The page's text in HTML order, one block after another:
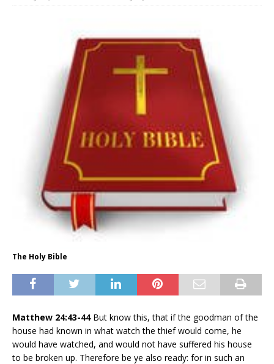
The Holy Bible
Matthew 24:43-44 But know this, that if the goodman of the
house had known in what watch the thief would come, he
would have watched, and would not have suffered his house
to be broken up. Therefore be ye also ready: for in such an